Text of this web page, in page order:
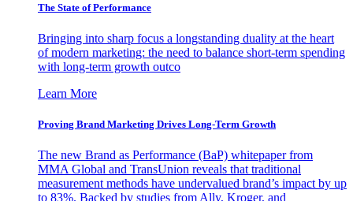
The State of Performance
Bringing into sharp focus a longstanding duality at the heart
of modern marketing: the need to balance short-term spending
with long-term growth outco
Learn More
Proving Brand Marketing Drives Long-Term Growth
The new Brand as Performance (BaP) whitepaper from
MMA Global and TransUnion reveals that traditional
measurement methods have undervalued brand’s impact by up
to 83%. Backed by studies from Ally, Kroger, and